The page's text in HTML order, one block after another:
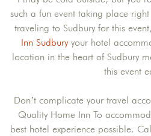
such a fun event taking place
traveling to Sudbury for this
Inn Sudbury your hotel
location in the heart of Sudbury
this event
Don’t complicate your travel
Quality Home Inn To
best hotel experience possible.